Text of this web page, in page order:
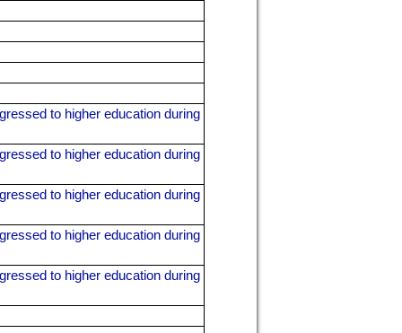
to higher education during
to higher education during
to higher education during
to higher education during
to higher education during